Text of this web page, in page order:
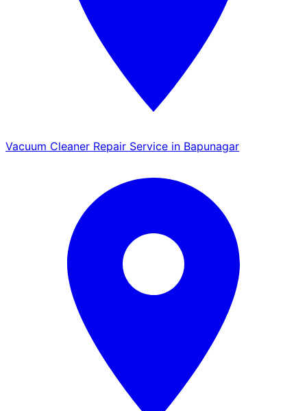
Vacuum Cleaner Repair Service in Bapunagar